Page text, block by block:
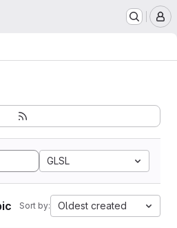
GLSL
Sort by: Oldest created